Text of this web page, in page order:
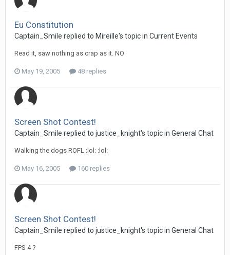
Eu Constitution
Captain_Smile replied to Mireille's topic in Current Events
Read it, saw nothing as crap as it. NO
May 19, 2005 48 replies
Screen Shot Contest!
Captain_Smile replied to justice_knight's topic in General Chat
Walking the dogs ROFL :lol: :lol:
May 16, 2005 160 replies
Screen Shot Contest!
Captain_Smile replied to justice_knight's topic in General Chat
FPS 4 ?